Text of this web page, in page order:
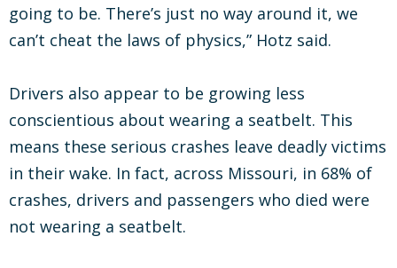
going to be. There’s just no way around it, we
can’t cheat the laws of physics,” Hotz said.
Drivers also appear to be growing less
conscientious about wearing a seatbelt. This
means these serious crashes leave deadly victims
in their wake. In fact, across Missouri, in 68% of
crashes, drivers and passengers who died were
not wearing a seatbelt.